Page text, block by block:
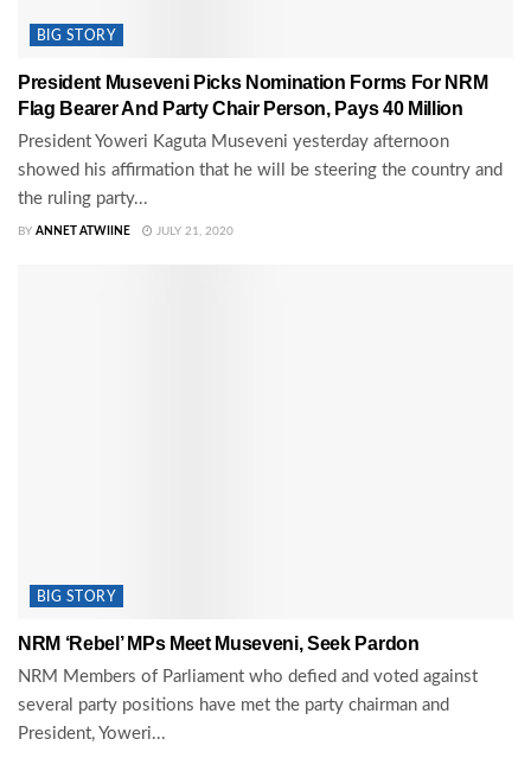
BIG STORY
President Museveni Picks Nomination Forms For NRM
Flag Bearer And Party Chair Person, Pays 40 Million
President Yoweri Kaguta Museveni yesterday afternoon
showed his affirmation that he will be steering the country and
the ruling party...
BY ANNET ATWIINE JULY 21, 2020
BIG STORY
NRM ‘Rebel’ MPs Meet Museveni, Seek Pardon
NRM Members of Parliament who defied and voted against
several party positions have met the party chairman and
President, Yoweri...